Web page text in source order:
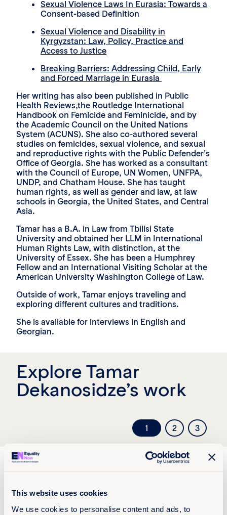
This website uses cookies
We use cookies to personalise content and ads, to
Sexual Violence Laws In Eurasia: Towards a
Consent-based Definition
Sexual Violence and Disability in
Kyrgyzstan: Law, Policy, Practice and
Access to Justice
Breaking Barriers: Addressing Child, Early
and Forced Marriage in Eurasia
Her writing has also been published in Public
Health Reviews,the Routledge International
Handbook on Femicide and Feminicide, and by
the Academic Council on the United Nations
System (ACUNS). She also co-authored several
studies on femicides, sexual violence, and sexual
and reproductive rights with the Public Defender’s
Office of Georgia. She has worked as a consultant
with the Council of Europe, UN Women, UNFPA,
UNDP, and Chatham House. She has taught
human rights, as well as gender and law, at law
schools in Georgia, the United States, and Central
Asia.
Tamar has a B.A. in Law from Tbilisi State
University and obtained her LLM in International
Human Rights Law, with distinction, at the
University of Essex. She has been a Humphrey
Fellow and an International Visiting Scholar at the
American University Washington College of Law.
Outside of work, Tamar enjoys traveling and
exploring different cultures and traditions.
She is available for interviews in English and
Georgian.
Explore Tamar
Dekanosidze’s work
1 2 3